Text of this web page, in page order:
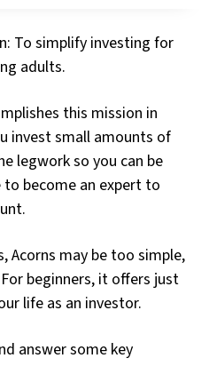
To simplify investing for
adults.
this mission in
invest small amounts of
legwork so you can be
to become an expert to
Acorns may be too simple,
beginners, it offers just
life as an investor.
answer some key